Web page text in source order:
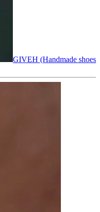
GIVEH (Handmade shoes